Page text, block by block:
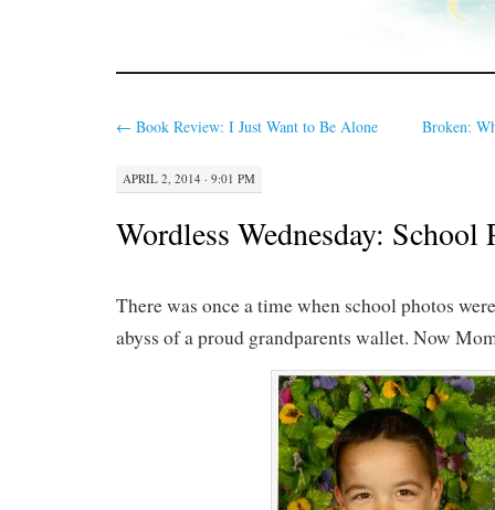
← Book Review: I Just Want to Be Alone Broken:
APRIL 2, 2014 · 9:01 PM
Wordless Wednesday: School
There was once a time when school photos
abyss of a proud grandparents wallet. Now